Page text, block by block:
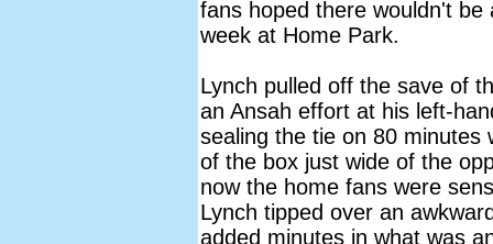
fans hoped there wouldn't
week at Home Park.
Lynch pulled off the save of
an Ansah effort at his left-
sealing the tie on 80
of the box just wide of the
now the home fans were
Lynch tipped over an
added minutes in what was